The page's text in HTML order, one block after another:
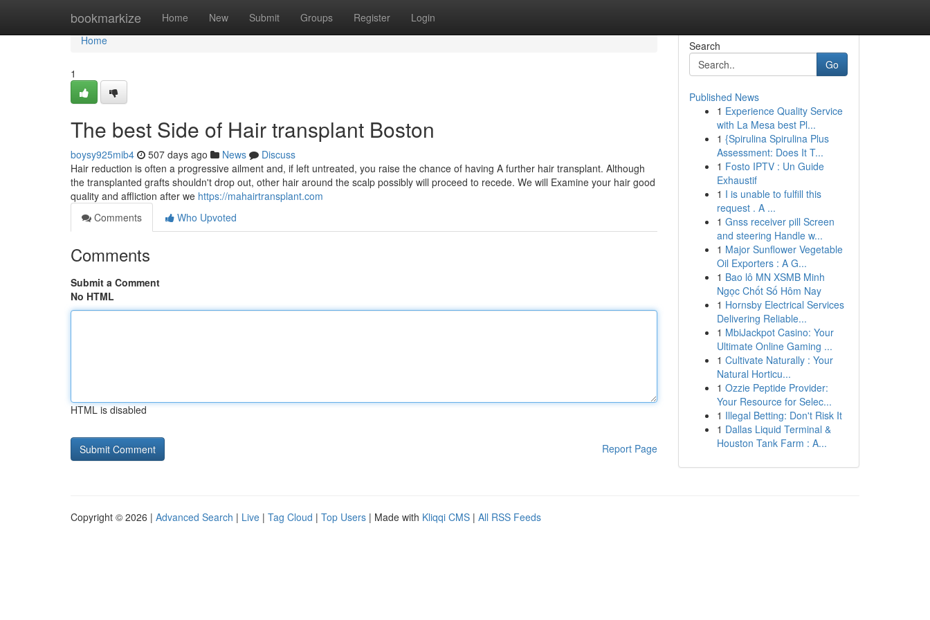
bookmarkize Home New Submit Groups Register Login
Home
Home
1
The best Side of Hair transplant Boston
boysy925mib4 507 days ago News
Discuss
Hair reduction is often a progressive ailment and, if left untreated, you raise the chance of having A further hair transplant. Although
the transplanted grafts shouldn't drop out, other hair around the scalp possibly will proceed to recede. We will Examine your hair good
quality and affliction after we https://mahairtransplant.com
Comments
Who Upvoted
Comments
Submit a Comment
No HTML
HTML is disabled
Report Page
Search
Go
Published News
1 Experience Quality Service
with La Mesa best Pl...
1 {Spirulina Spirulina Plus
Assessment: Does It T...
1 Fosto IPTV : Un Guide
Exhaustif
1 I is unable to fulfill this
request . A ...
1 Gnss receiver pill Screen
and steering Handle w...
1 Major Sunflower Vegetable
Oil Exporters : A G...
1 Bao lô MN XSMB Minh
Ngọc Chốt Số Hôm Nay
1 Hornsby Electrical Services
Delivering Reliable...
1 MbiJackpot Casino: Your
Ultimate Online Gaming ...
1 Cultivate Naturally : Your
Natural Horticu...
1 Ozzie Peptide Provider:
Your Resource for Selec...
1 Illegal Betting: Don't Risk It
1 Dallas Liquid Terminal &
Houston Tank Farm : A...
Copyright © 2026 | Advanced Search | Live | Tag Cloud | Top Users | Made with Kliqqi CMS | All RSS Feeds